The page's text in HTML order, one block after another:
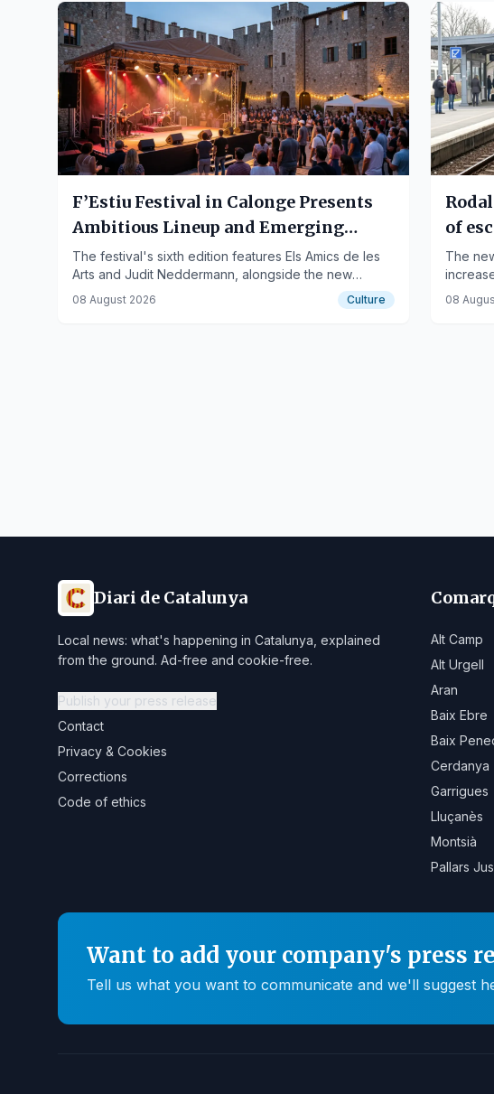
F’Estiu Festival in Calonge Presents
Ambitious Lineup and Emerging
Artist Space
The festival's sixth edition features Els Amics de les
Arts and Judit Neddermann, alongside the new
F’Estiueig platform for emerging talents.
08 August 2026 Culture
of
The
on the
08
Diari de Catalunya
Local news: what's happening in Catalunya, explained
from the ground. Ad-free and cookie-free.
Publish your press release
Contact
Privacy & Cookies
Corrections
Code of ethics
Alt Camp
Alt Urgell
Aran
Baix Ebre
Baix
Cerdanya
Garrigues
Lluçanès
Montsià
Pallars
Want to add your company's press
Tell us what you want to communicate and we'll suggest